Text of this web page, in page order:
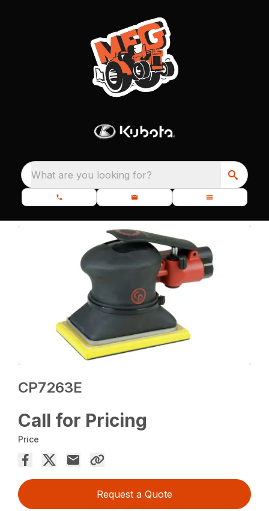
What are you looking for?
CP7263E
Call for Pricing
Price
Request a Quote